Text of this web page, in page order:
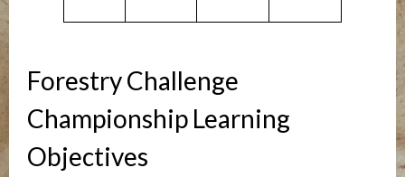
Forestry Challenge
Championship Learning
Objectives